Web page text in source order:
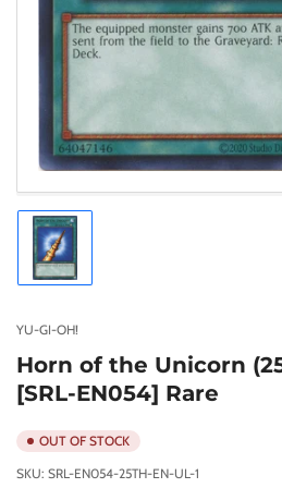
Load
image
1
gallery
YU-GI-OH!
Horn of the Unicorn
[SRL-EN054] Rare
OUT OF STOCK
SKU: SRL-EN054-25TH-EN-UL-1